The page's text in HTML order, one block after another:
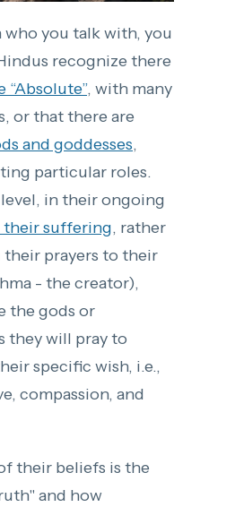
you talk with, you
recognize there
“Absolute”, with many
or that there are
and goddesses,
particular roles.
in their ongoing
their suffering, rather
prayers to their
- the creator),
the gods or
they will pray to
specific wish, i.e.,
compassion, and
their beliefs is the
and how